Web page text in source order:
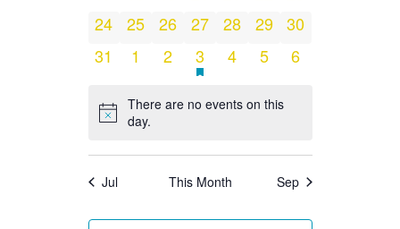
eventseventseventseventseventseventsevents
0
events
24
0
events
25
0
events
26
0
events
27
0
events
28
0
events
29 0
events
30
0
31
0
1
0
events
2
1
event
3FEATURED
EVENTS
0
4
0
5
0
6
Notice
There are no events on this
day.
Jul This Month Sep